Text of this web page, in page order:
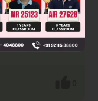
past). Also, 'to'